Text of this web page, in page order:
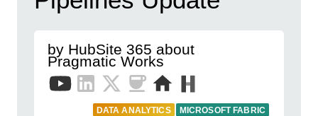
by HubSite 365 about
Pragmatic Works
DATA ANALYTICS
MICROSOFT FABRIC